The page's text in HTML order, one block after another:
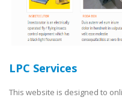
LPC Services
This website is designed to